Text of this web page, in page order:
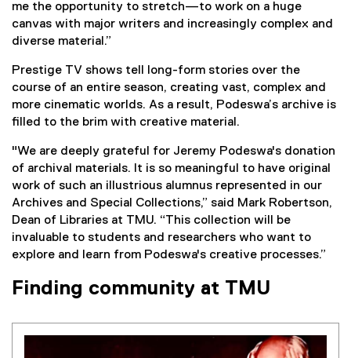
me the opportunity to stretch—to work on a huge
canvas with major writers and increasingly complex and
diverse material.”
Prestige TV shows tell long-form stories over the
course of an entire season, creating vast, complex and
more cinematic worlds. As a result, Podeswa’s archive is
filled to the brim with creative material.
"We are deeply grateful for Jeremy Podeswa's donation
of archival materials. It is so meaningful to have original
work of such an illustrious alumnus represented in our
Archives and Special Collections,” said Mark Robertson,
Dean of Libraries at TMU. “This collection will be
invaluable to students and researchers who want to
explore and learn from Podeswa's creative processes.”
Finding community at TMU